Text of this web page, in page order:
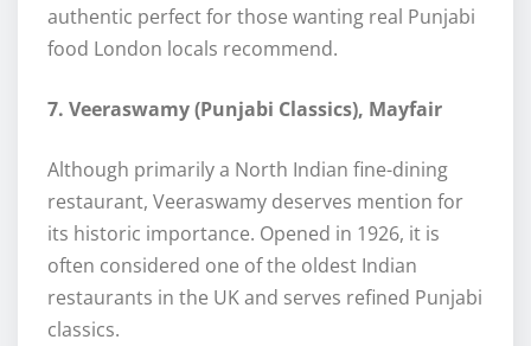
authentic perfect for those wanting real Punjabi
food London locals recommend.
7. Veeraswamy (Punjabi Classics), Mayfair
Although primarily a North Indian fine-dining
restaurant, Veeraswamy deserves mention for
its historic importance. Opened in 1926, it is
often considered one of the oldest Indian
restaurants in the UK and serves refined Punjabi
classics.